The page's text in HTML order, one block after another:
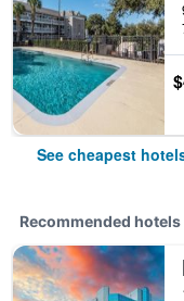
See cheapest
Recommended hotels